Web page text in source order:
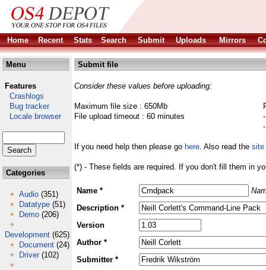
Home Recent Stats Search Submit Uploads Mirrors
Menu
Features
Crashlogs
Bug tracker
Locale browser
Categories
Audio (351)
Datatype (51)
Demo (206)
Development (625)
Document (24)
Driver (102)
Submit file
Consider these values before uploading:
Maximum file size : 650Mb
File upload timeout : 60 minutes
If you need help then please go here. Also read the site
(*) - These fields are required. If you don't fill them in
Name *
Description *
Version
Author *
Submitter *